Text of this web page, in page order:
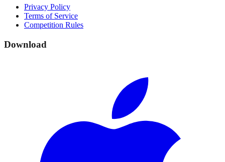
Privacy Policy
Terms of Service
Competition Rules
Download